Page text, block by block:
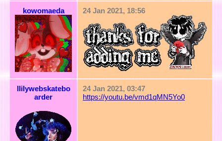
kowomaeda 24 Jan 2021, 18:56
llilywebskatebo
arder
24 Jan 2021, 03:47
https://youtu.be/vmd1qMN5Yo0